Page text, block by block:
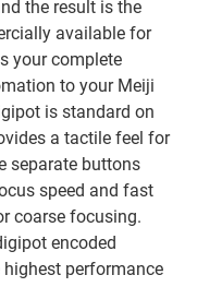
the result is the
available for
your complete
to your Meiji
is standard on
a tactile feel for
separate buttons
speed and fast
coarse focusing.
encoded
performance